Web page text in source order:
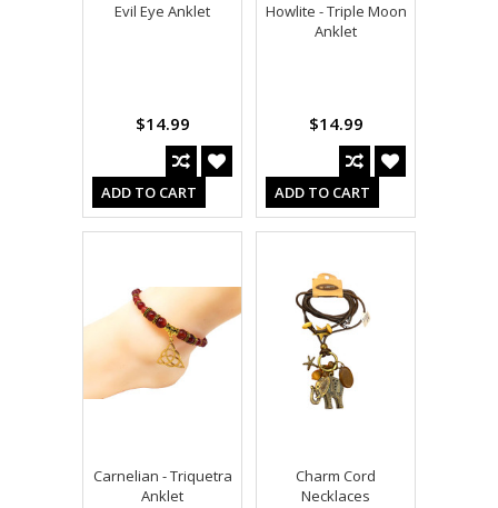
Evil Eye Anklet
$14.99
ADD TO CART
Howlite - Triple Moon
Anklet
$14.99
ADD TO CART
Carnelian - Triquetra
Anklet
Charm Cord
Necklaces